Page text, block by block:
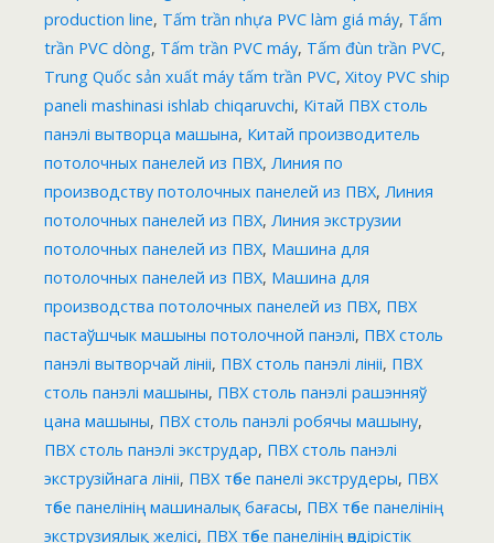
production line, Tấm trần nhựa PVC làm giá máy, Tấm
trần PVC dòng, Tấm trần PVC máy, Tấm đùn trần PVC,
Trung Quốc sản xuất máy tấm trần PVC, Xitoy PVC ship
paneli mashinasi ishlab chiqaruvchi, Кітай ПВХ столь
панэлі вытворца машына, Китай производитель
потолочных панелей из ПВХ, Линия по
производству потолочных панелей из ПВХ, Линия
потолочных панелей из ПВХ, Линия экструзии
потолочных панелей из ПВХ, Машина для
потолочных панелей из ПВХ, Машина для
производства потолочных панелей из ПВХ, ПВХ
пастаўшчык машыны потолочной панэлі, ПВХ столь
панэлі вытворчай лініі, ПВХ столь панэлі лініі, ПВХ
столь панэлі машыны, ПВХ столь панэлі рашэнняў
цана машыны, ПВХ столь панэлі робячы машыну,
ПВХ столь панэлі экструдар, ПВХ столь панэлі
экструзійнага лініі, ПВХ төбе панелі экструдеры, ПВХ
төбе панелінің машиналық бағасы, ПВХ төбе панелінің
экструзиялық желісі, ПВХ төбе панелінің өндірістік